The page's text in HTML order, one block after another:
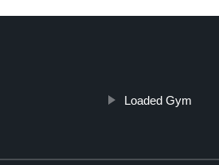
Loaded Gym